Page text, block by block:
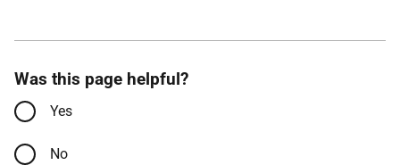
Was this page helpful?
Yes
No